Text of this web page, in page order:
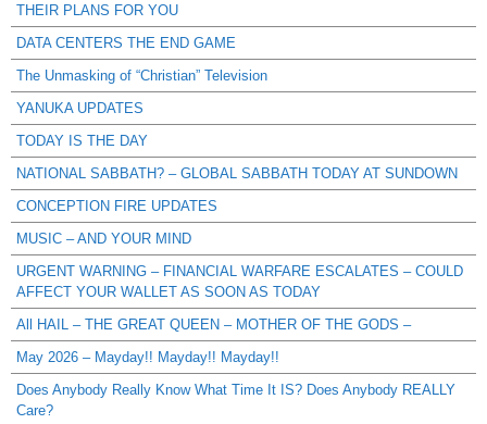
THEIR PLANS FOR YOU
DATA CENTERS THE END GAME
The Unmasking of “Christian” Television
YANUKA UPDATES
TODAY IS THE DAY
NATIONAL SABBATH? – GLOBAL SABBATH TODAY AT SUNDOWN
CONCEPTION FIRE UPDATES
MUSIC – AND YOUR MIND
URGENT WARNING – FINANCIAL WARFARE ESCALATES – COULD
AFFECT YOUR WALLET AS SOON AS TODAY
All HAIL – THE GREAT QUEEN – MOTHER OF THE GODS –
May 2026 – Mayday!! Mayday!! Mayday!!
Does Anybody Really Know What Time It IS? Does Anybody REALLY
Care?